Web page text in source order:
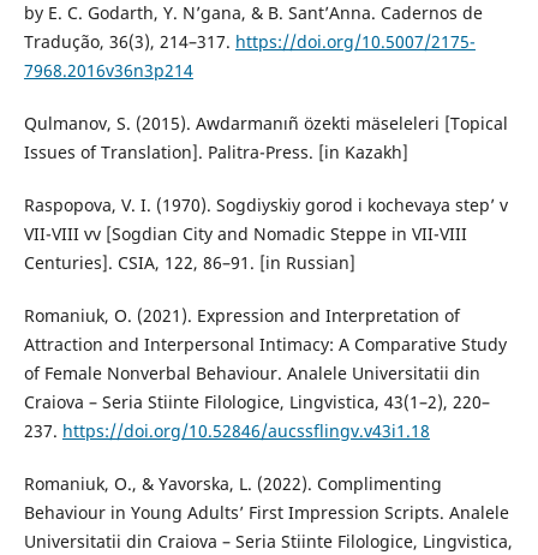
by E. C. Godarth, Y. N’gana, & B. Sant’Anna. Cadernos de
Tradução, 36(3), 214–317. https://doi.org/10.5007/2175-
7968.2016v36n3p214
Qulmanov, S. (2015). Awdarmanıñ özekti mäseleleri [Topical
Issues of Translation]. Palitra-Press. [in Kazakh]
Raspopova, V. I. (1970). Sogdiyskiy gorod i kochevaya step’ v
VII-VIII vv [Sogdian City and Nomadic Steppe in VII-VIII
Centuries]. CSIA, 122, 86–91. [in Russian]
Romaniuk, O. (2021). Expression and Interpretation of
Attraction and Interpersonal Intimacy: A Comparative Study
of Female Nonverbal Behaviour. Analele Universitatii din
Craiova – Seria Stiinte Filologice, Lingvistica, 43(1–2), 220–
237. https://doi.org/10.52846/aucssflingv.v43i1.18
Romaniuk, O., & Yavorska, L. (2022). Complimenting
Behaviour in Young Adults’ First Impression Scripts. Analele
Universitatii din Craiova – Seria Stiinte Filologice, Lingvistica,